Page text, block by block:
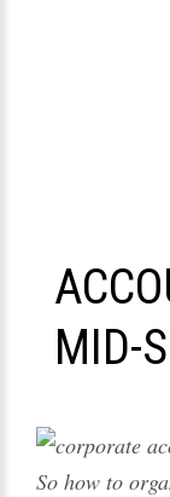
MID-
So how to